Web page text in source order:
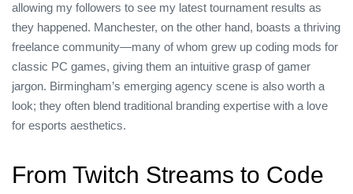
allowing my followers to see my latest tournament results as
they happened. Manchester, on the other hand, boasts a thriving
freelance community—many of whom grew up coding mods for
classic PC games, giving them an intuitive grasp of gamer
jargon. Birmingham’s emerging agency scene is also worth a
look; they often blend traditional branding expertise with a love
for esports aesthetics.
From Twitch Streams to Code